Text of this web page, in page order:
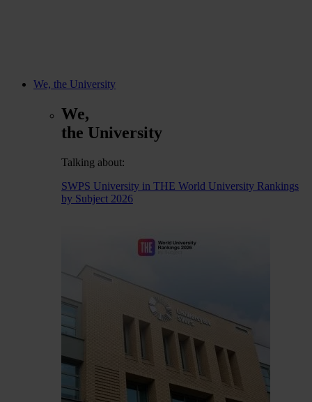
We, the University
We,
the University
Talking about:
SWPS University in THE World University Rankings
by Subject 2026